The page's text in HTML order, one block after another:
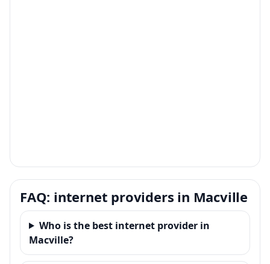
FAQ: internet providers in Macville
Who is the best internet provider in
Macville?